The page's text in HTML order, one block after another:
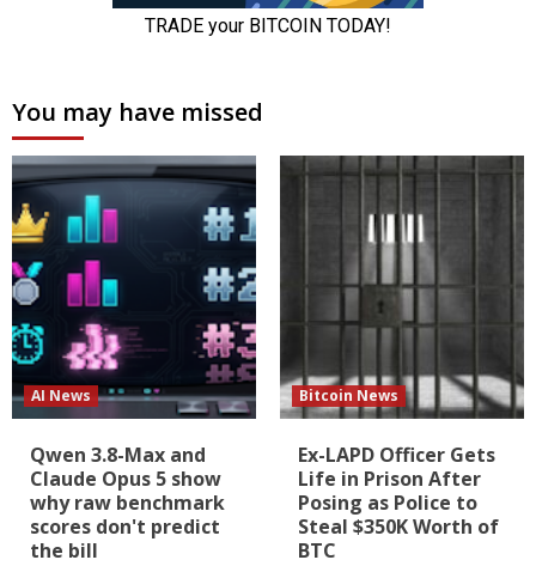
You may have missed
AI News
Qwen 3.8-Max and
Claude Opus 5 show
why raw benchmark
scores don't predict
the bill
Bitcoin News
Ex-LAPD Officer Gets
Life in Prison After
Posing as Police to
Steal $350K Worth of
BTC